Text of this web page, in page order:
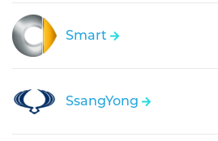
Smart
SsangYong